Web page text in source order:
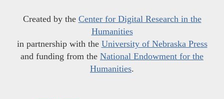
Created by the Center for Digital Research in the
Humanities
in partnership with the University of Nebraska Press
and funding from the National Endowment for the
Humanities.